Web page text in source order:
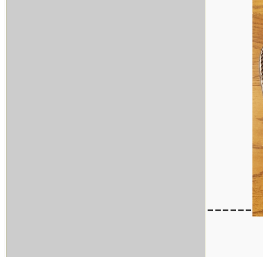
------